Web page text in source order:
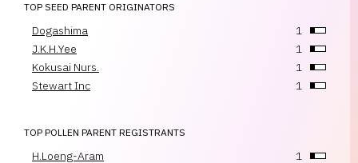
TOP SEED PARENT ORIGINATORS
Dogashima
1
J.K.H.Yee
1
Kokusai Nurs.
1
Stewart Inc
1
TOP POLLEN PARENT REGISTRANTS
H.Loeng-Aram 1